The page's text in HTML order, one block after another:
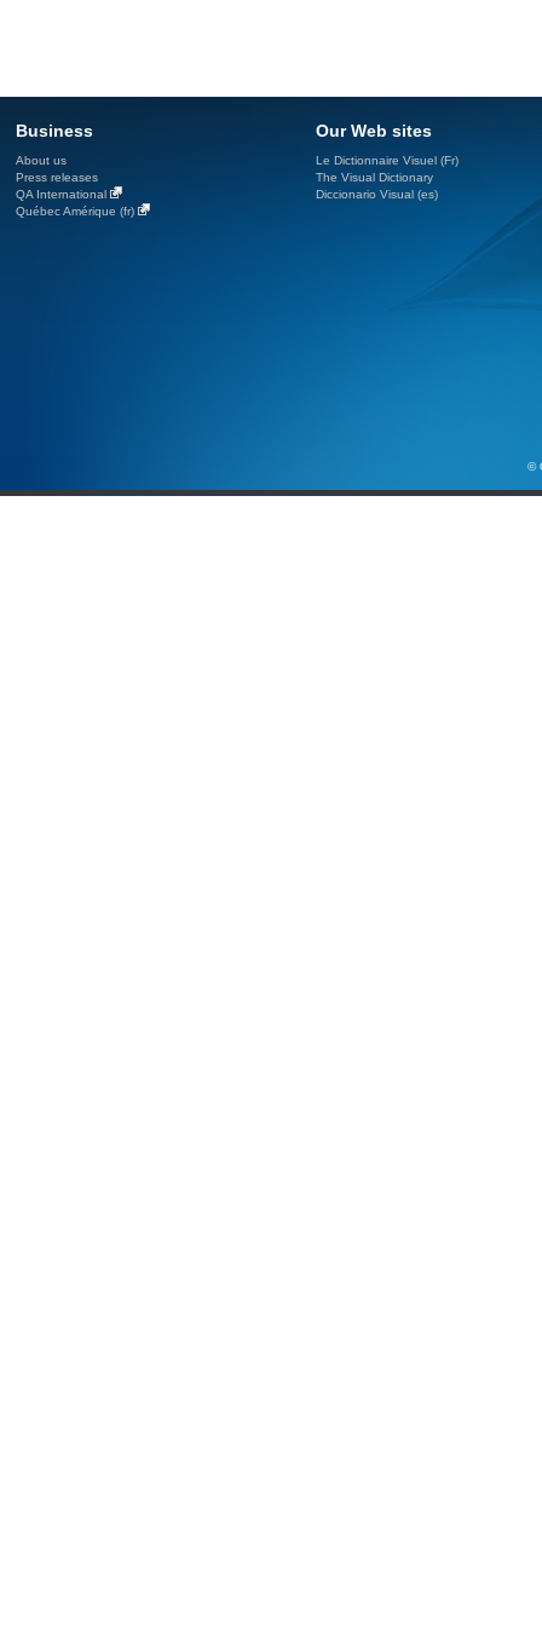
Business
About us
Press releases
QA International
Québec Amérique (fr)
Our Web sites
Le Dictionnaire Visuel (Fr)
The Visual Dictionary
Diccionario Visual (es)
©